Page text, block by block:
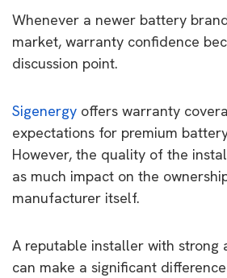
Whenever a newer battery
market, warranty confidence
discussion point.
Sigenergy offers warranty
expectations for premium
However, the quality of the
as much impact on the
manufacturer itself.
A reputable installer with strong
can make a significant